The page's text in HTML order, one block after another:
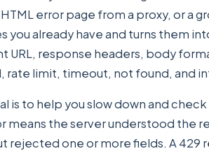
error page from a proxy, or a
already have and turns them
response headers, body
limit, timeout, not found, and
is to help you slow down and
means the server understood the
one or more fields. A 429